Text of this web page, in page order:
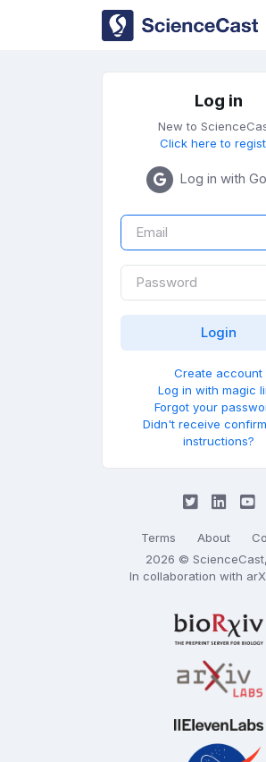
Log in
New to
Click here to
Log in with
Create account
Log in with magic
Forgot your
Didn't receive
instructions?
Terms About
2026 ©
In collaboration with